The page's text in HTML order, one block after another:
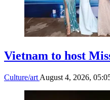
Vietnam to host
Culture/art August 4, 2026,